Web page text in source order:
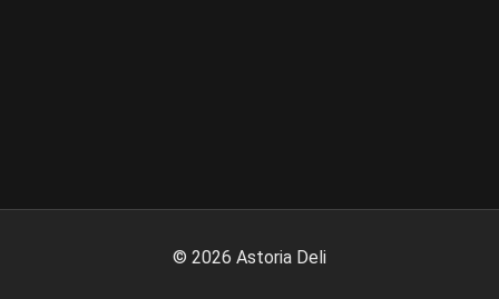
© 2026 Astoria Deli